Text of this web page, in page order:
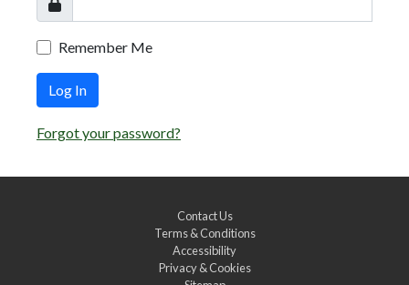
Remember Me
Log In
Forgot your password?
Contact Us
Terms & Conditions
Accessibility
Privacy & Cookies